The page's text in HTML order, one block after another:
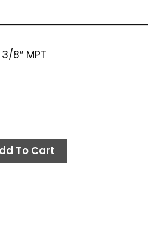
8″ MPT
To Cart